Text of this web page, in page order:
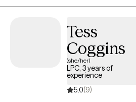
help each person feel grounded,
Tess
Coggins
(she/her)
LPC, 3 years of
experience
5.0(9)